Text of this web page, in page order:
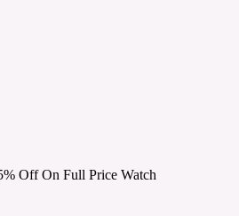
Off On Full Price Watch